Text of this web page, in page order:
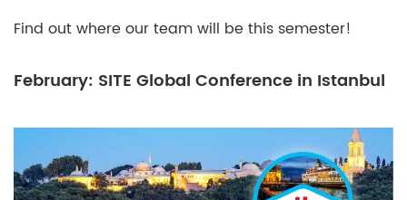
Find out where our team will be this semester!
February: SITE Global Conference in Istanbul